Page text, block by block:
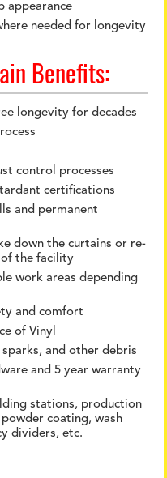
appearance
needed for longevity
Benefits:
longevity for decades
control processes
certifications
and permanent
down the curtains or re-
of the facility
work areas depending
and comfort
of Vinyl
and other debris
and 5 year warranty
stations, production
coating, wash
dividers, etc.